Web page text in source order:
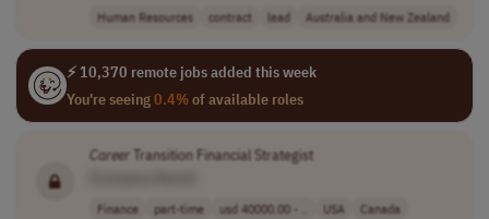
Human Resources contract lead Australia and New Zealand
⚡ 10,370 remote jobs added this week
You're seeing0.4%of available roles
Career Transition Financial Strategist
Finance part-time usd 40000.00 - .. USA Canada